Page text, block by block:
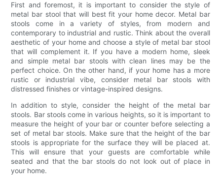
First and foremost, it is important to consider the style of
metal bar stool that will best fit your home decor. Metal bar
stools come in a variety of styles, from modern and
contemporary to industrial and rustic. Think about the overall
aesthetic of your home and choose a style of metal bar stool
that will complement it. If you have a modern home, sleek
and simple metal bar stools with clean lines may be the
perfect choice. On the other hand, if your home has a more
rustic or industrial vibe, consider metal bar stools with
distressed finishes or vintage-inspired designs.
In addition to style, consider the height of the metal bar
stools. Bar stools come in various heights, so it is important to
measure the height of your bar or counter before selecting a
set of metal bar stools. Make sure that the height of the bar
stools is appropriate for the surface they will be placed at.
This will ensure that your guests are comfortable while
seated and that the bar stools do not look out of place in
your home.